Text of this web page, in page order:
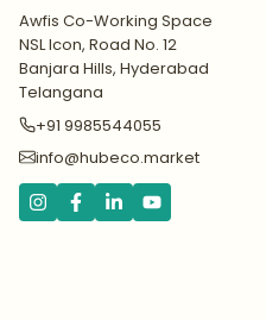
Awfis Co-Working Space
NSL Icon, Road No. 12
Banjara Hills, Hyderabad
Telangana
+91 9985544055
info@hubeco.market